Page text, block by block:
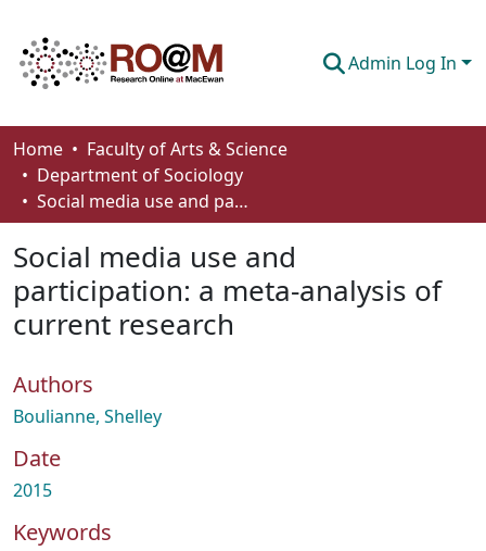
Admin Log In
Communities & Collections
Browse
About
How To Deposit
Home
Faculty of Arts & Science
Department of Sociology
Social media use and participation: a meta-analysis of current research
Social media use and
participation: a meta-analysis of
current research
Authors
Boulianne, Shelley
Date
2015
Keywords